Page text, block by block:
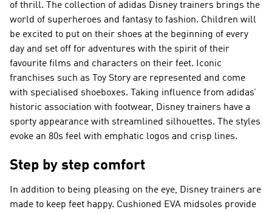
of thrill. The collection of adidas Disney trainers brings the
world of superheroes and fantasy to fashion. Children will
be excited to put on their shoes at the beginning of every
day and set off for adventures with the spirit of their
favourite films and characters on their feet. Iconic
franchises such as Toy Story are represented and come
with specialised shoeboxes. Taking influence from adidas’
historic association with footwear, Disney trainers have a
sporty appearance with streamlined silhouettes. The styles
evoke an 80s feel with emphatic logos and crisp lines.
Step by step comfort
In addition to being pleasing on the eye, Disney trainers are
made to keep feet happy. Cushioned EVA midsoles provide